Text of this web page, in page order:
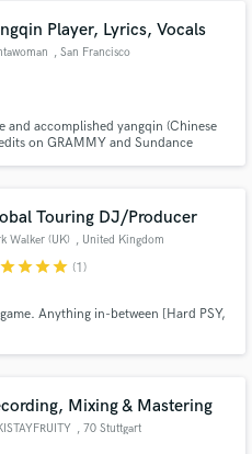
Player, Lyrics, Vocals
, San Francisco
accomplished yangqin (Chinese
on GRAMMY and Sundance
Touring DJ/Producer
Walker (UK) , United Kingdom
starstarstarstar (1)
Anything in-between [Hard PSY,
Mixing & Mastering
, 70 Stuttgart